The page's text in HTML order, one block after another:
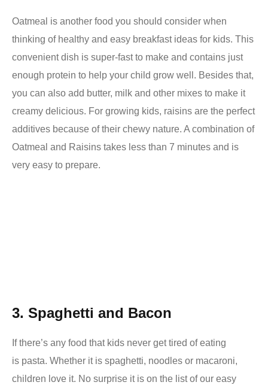
Oatmeal is another food you should consider when
thinking of healthy and easy breakfast ideas for kids. This
convenient dish is super-fast to make and contains just
enough protein to help your child grow well. Besides that,
you can also add butter, milk and other mixes to make it
creamy delicious. For growing kids, raisins are the perfect
additives because of their chewy nature. A combination of
Oatmeal and Raisins takes less than 7 minutes and is
very easy to prepare.
3. Spaghetti and Bacon
If there’s any food that kids never get tired of eating
is pasta. Whether it is spaghetti, noodles or macaroni,
children love it. No surprise it is on the list of our easy